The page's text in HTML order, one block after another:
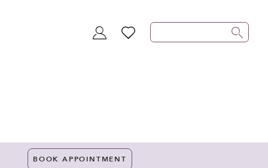
TOGGLEWISHLIST
BOOK APPOINTMENT